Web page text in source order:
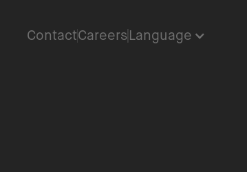
ContactCareersLanguage